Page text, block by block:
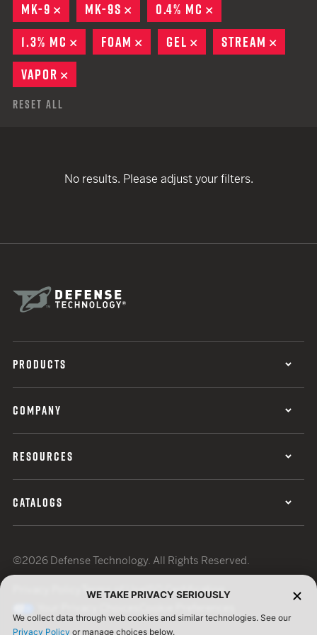
MK-9
REMOVE
MK-9S REMOVE
0.4% MC
1.3% MC
REMOVE
FOAM REMOVE
GEL REMOVE
STREAM
VAPOR
Reset All
No results. Please adjust your filters.
PRODUCTS
COMPANY
RESOURCES
CATALOGS
©2026 Defense Technology. All Rights Reserved.
Terms of UseISO Certification
WE TAKE PRIVACY SERIOUSLY
We collect data through web cookies and similar technologies. See our
Privacy Policy or manage choices below.